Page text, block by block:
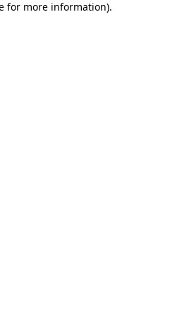
for more information).